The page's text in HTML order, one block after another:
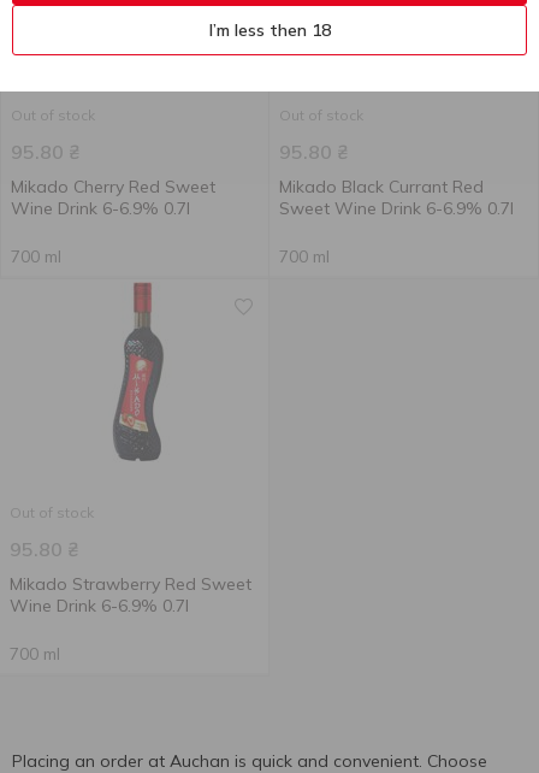
Out of stock
95.80 ₴
Mikado Cherry Red Sweet
Wine Drink 6-6.9% 0.7l
700 ml
Out of stock
95.80 ₴
Mikado Black Currant Red
Sweet Wine Drink 6-6.9% 0.7l
700 ml
Out of stock
95.80 ₴
Mikado Strawberry Red Sweet
Wine Drink 6-6.9% 0.7l
700 ml
Placing an order at Auchan is quick and convenient. Choose
I’m less then 18